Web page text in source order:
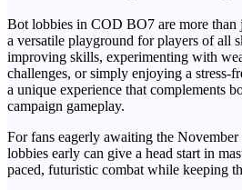
Bot lobbies in COD BO7 are more
a versatile playground for players of all
improving skills, experimenting with
challenges, or simply enjoying a stress-
a unique experience that complements
campaign gameplay.
For fans eagerly awaiting the
lobbies early can give a head start in
paced, futuristic combat while keeping